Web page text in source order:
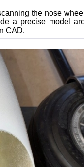
the nose
a precise model
CAD.